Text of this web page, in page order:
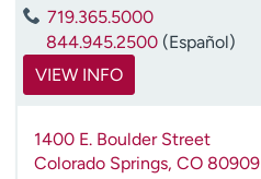
719.365.5000
844.945.2500 (Español)
VIEW INFO
1400 E. Boulder Street
Colorado Springs, CO 80909